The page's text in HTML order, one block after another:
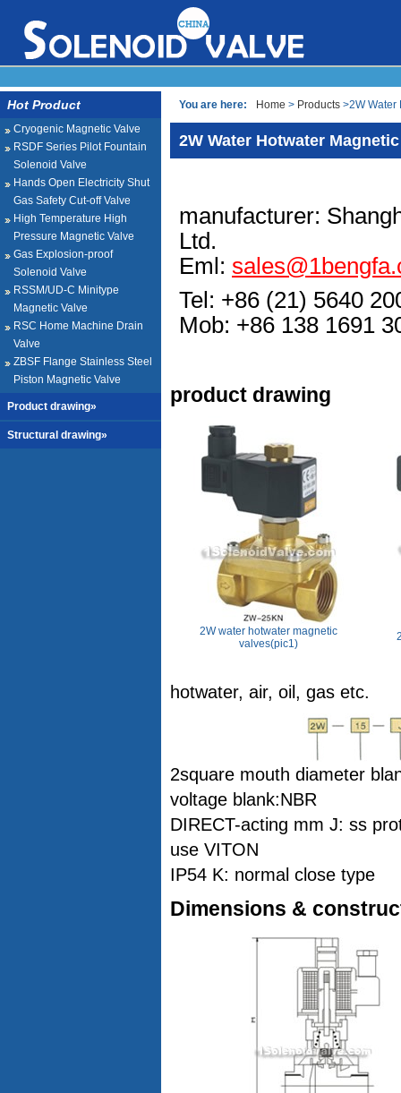
Hot Product
Cryogenic Magnetic Valve
RSDF Series Pilot Fountain
Solenoid Valve
Hands Open Electricity Shut
Gas Safety Cut-off Valve
High Temperature High
Pressure Magnetic Valve
Gas Explosion-proof
Solenoid Valve
RSSM/UD-C Minitype
Magnetic Valve
RSC Home Machine Drain
Valve
ZBSF Flange Stainless Steel
Piston Magnetic Valve
Product drawing»
Structural drawing»
You are here: Home > Products >2W Water
2W Water Hotwater
manufacturer:
Ltd.
Eml:
Tel: +86 (21) 5640
Mob: +86 138 1691
product drawing
2W water hotwater magnetic
valves(pic1)
hotwater, air, oil, gas etc.
2square mouth diameter
voltage blank:NBR
DIRECT-acting mm J: ss
use VITON
IP54 K: normal close type
Dimensions &